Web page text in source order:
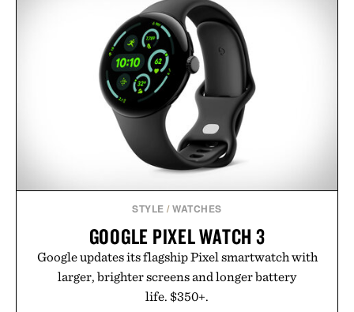
STYLE /WATCHES
GOOGLE PIXEL WATCH 3
Google updates its flagship Pixel smartwatch with
larger, brighter screens and longer battery
life. $350+.